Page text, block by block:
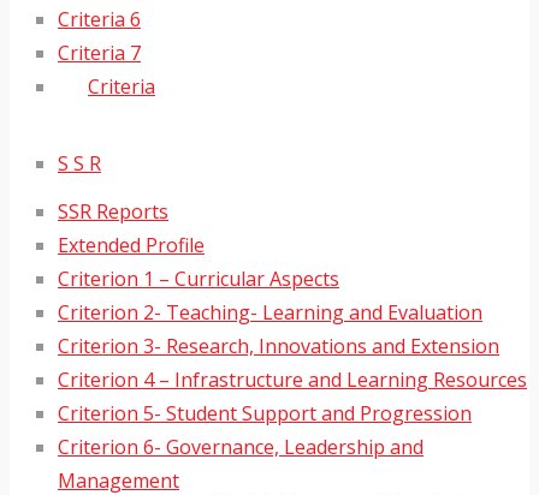
Criteria 6
Criteria 7
Criteria
S S R
SSR Reports
Extended Profile
Criterion 1 – Curricular Aspects
Criterion 2- Teaching- Learning and Evaluation
Criterion 3- Research, Innovations and Extension
Criterion 4 – Infrastructure and Learning Resources
Criterion 5- Student Support and Progression
Criterion 6- Governance, Leadership and
Management